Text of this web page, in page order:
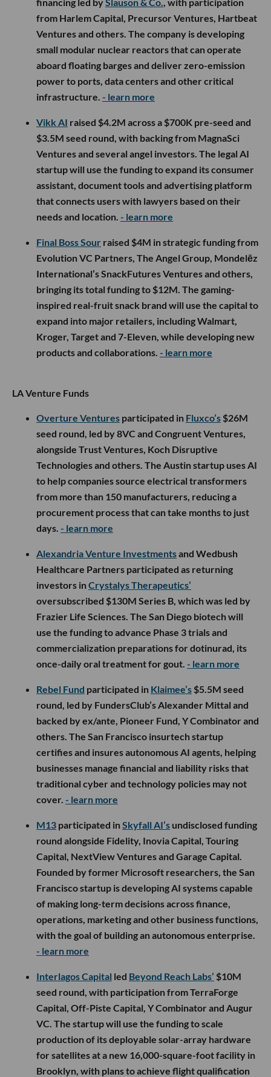
from Harlem Capital, Precursor Ventures, Hartbeat
Ventures and others. The company is developing
small modular nuclear reactors that can operate
aboard floating barges and deliver zero-emission
power to ports, data centers and other critical
infrastructure. - learn more
Vikk AI raised $4.2M across a $700K pre-seed and
$3.5M seed round, with backing from MagnaSci
Ventures and several angel investors. The legal AI
startup will use the funding to expand its consumer
assistant, document tools and advertising platform
that connects users with lawyers based on their
needs and location. - learn more
Final Boss Sour raised $4M in strategic funding from
Evolution VC Partners, The Angel Group, Mondelēz
International’s SnackFutures Ventures and others,
bringing its total funding to $12M. The gaming-
inspired real-fruit snack brand will use the capital to
expand into major retailers, including Walmart,
Kroger, Target and 7-Eleven, while developing new
products and collaborations. - learn more
LA Venture Funds
Overture Ventures participated in Fluxco’s $26M
seed round, led by 8VC and Congruent Ventures,
alongside Trust Ventures, Koch Disruptive
Technologies and others. The Austin startup uses AI
to help companies source electrical transformers
from more than 150 manufacturers, reducing a
procurement process that can take months to just
days. - learn more
Alexandria Venture Investmentsand Wedbush
Healthcare Partners participated as returning
investors inCrystalys Therapeutics’
oversubscribed $130M Series B, which was led by
Frazier Life Sciences. The San Diego biotech will
use the funding to advance Phase 3 trials and
commercialization preparations for dotinurad, its
once-daily oral treatment for gout. - learn more
Rebel Fund participated in Klaimee’s $5.5M seed
round, led by FundersClub’s Alexander Mittal and
backed by ex/ante, Pioneer Fund, Y Combinator and
others. The San Francisco insurtech startup
certifies and insures autonomous AI agents, helping
businesses manage financial and liability risks that
traditional cyber and technology policies may not
cover. - learn more
M13 participated inSkyfall AI’s undisclosed funding
round alongside Fidelity, Inovia Capital, Touring
Capital, NextView Ventures and Garage Capital.
Founded by former Microsoft researchers, the San
Francisco startup is developing AI systems capable
of making long-term decisions across finance,
operations, marketing and other business functions,
with the goal of building an autonomous enterprise.
- learn more
Interlagos Capital led Beyond Reach Labs’ $10M
seed round, with participation from TerraForge
Capital, Off-Piste Capital, Y Combinator and Augur
VC. The startup will use the funding to scale
production of its deployable solar-array hardware
for satellites at a new 16,000-square-foot facility in
Brooklyn, with plans to achieve flight qualification